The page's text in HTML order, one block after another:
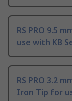
RS PRO 9.5
use with KB
RS PRO 3.2
Iron Tip for